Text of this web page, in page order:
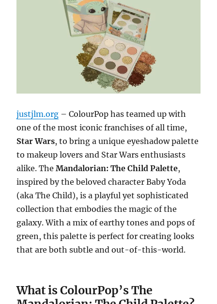
justjlm.org – ColourPop has teamed up with
one of the most iconic franchises of all time,
Star Wars, to bring a unique eyeshadow palette
to makeup lovers and Star Wars enthusiasts
alike. TheMandalorian: The Child Palette,
inspired by the beloved character Baby Yoda
(aka The Child), is a playful yet sophisticated
collection that embodies the magic of the
galaxy. With a mix of earthy tones and pops of
green, this palette is perfect for creating looks
that are both subtle and out-of-this-world.
What is ColourPop’s The